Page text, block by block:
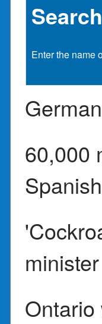
Enter the name
60,000
minister